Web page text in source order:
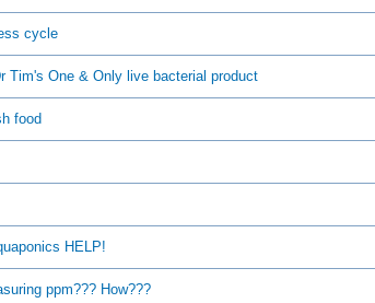
cycle
Tim's One & Only live bacterial product
food
HELP!
ppm??? How???